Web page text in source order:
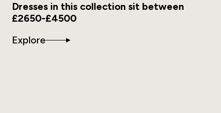
Dresses in this collection sit between
£2650-£4500
Explore